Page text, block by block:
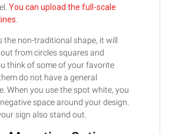
You can upload the full-scale
the non-traditional shape, it will
from circles squares and
think of some of your favorite
do not have a general
When you use the spot white, you
space around your design.
sign also stand out.